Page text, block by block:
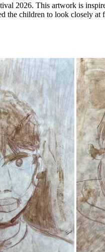
2026. This artwork is
the children to look closely